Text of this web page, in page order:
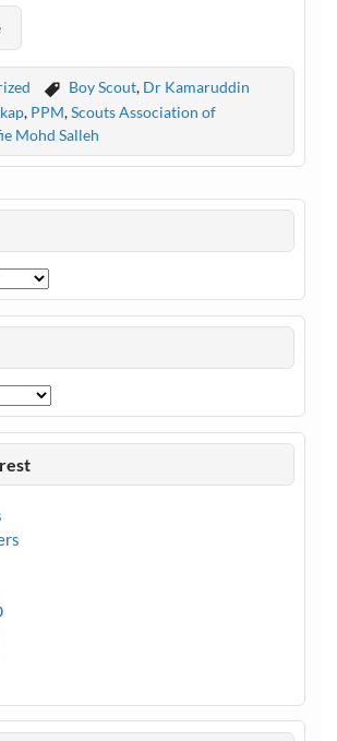
Boy Scout, Dr Kamaruddin
, PPM,Scouts Association of
Mohd Salleh